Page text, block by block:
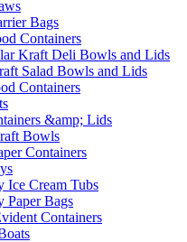
Bags
Containers
Kraft Deli Bowls and Lids
Salad Bowls and Lids
Containers
&amp; Lids
Bowls
Containers
Ice Cream Tubs
Paper Bags
Containers